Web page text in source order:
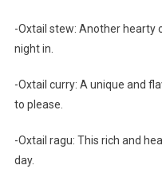
-Oxtail stew: Another hearty
night in.
-Oxtail curry: A unique and
to please.
-Oxtail ragu: This rich and
day.